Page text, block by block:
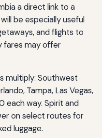
a direct link to a
be especially useful
and flights to
fares may offer
multiply: Southwest
Tampa, Las Vegas,
each way. Spirit and
on select routes for
luggage.